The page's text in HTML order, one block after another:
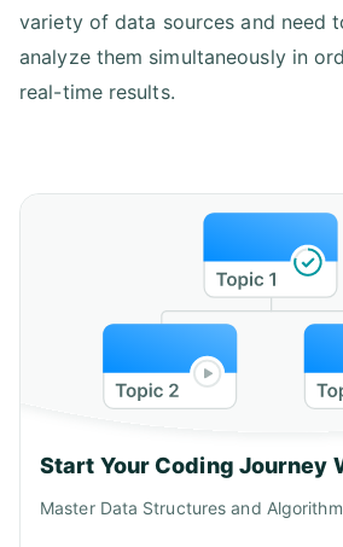
variety of data sources and need
analyze them simultaneously in
real-time results.
Start Your Coding Journey
Master Data Structures and